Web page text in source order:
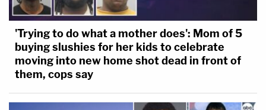
'Trying to do what a mother does': Mom of 5
buying slushies for her kids to celebrate
moving into new home shot dead in front of
them, cops say